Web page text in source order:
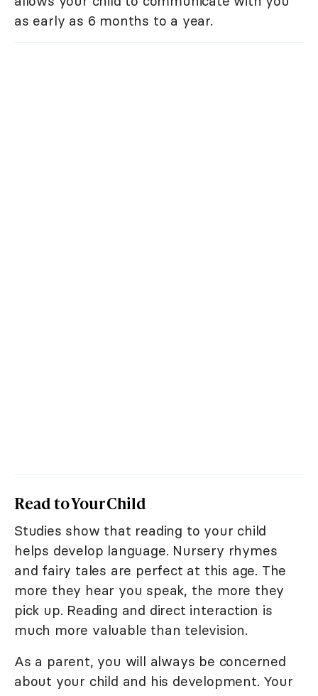
as early as 6 months to a year.
Read to Your Child
Studies show that reading to your child
helps develop language. Nursery rhymes
and fairy tales are perfect at this age. The
more they hear you speak, the more they
pick up. Reading and direct interaction is
much more valuable than television.
As a parent, you will always be concerned
about your child and his development. Your